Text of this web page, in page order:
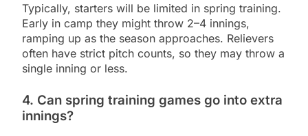
Typically, starters will be limited in spring training.
Early in camp they might throw 2–4 innings,
ramping up as the season approaches. Relievers
often have strict pitch counts, so they may throw a
single inning or less.
4. Can spring training games go into extra
innings?